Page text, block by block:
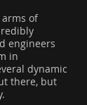
arms of
engineers
in
dynamic
there, but